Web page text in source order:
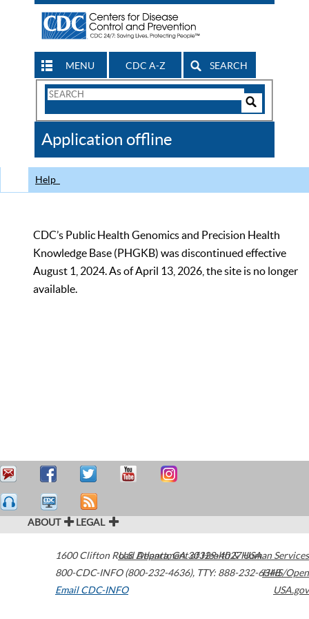
MENU CDC A-Z SEARCH
Search
CDC
Application offline
Help
CDC’s Public Health Genomics and Precision Health
Knowledge Base (PHGKB) was discontinued effective
August 1, 2024. As of April 13, 2026, the site is no longer
available.
ABOUT LEGAL
1600 Clifton Road Atlanta,GA30329-4027USA
800-CDC-INFO (800-232-4636), TTY: 888-232-6348
Email CDC-INFO
U.S. Department of Health & Human Services
HHS/Open
USA.gov